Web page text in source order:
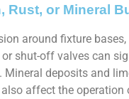
Rust, or Mineral
around fixture
shut-off valves can
Mineral deposits and
affect the operation